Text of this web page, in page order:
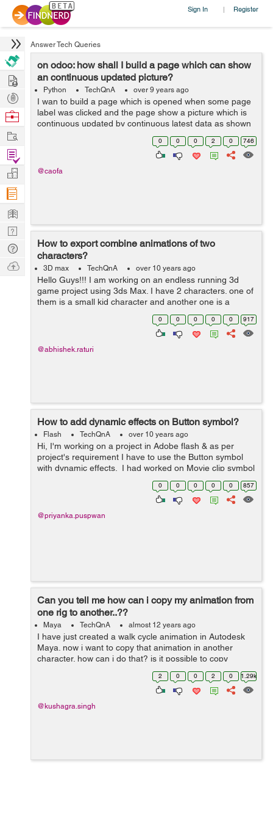
Sign In | Register
Answer Tech Queries
on odoo: how shall I build a page which can show
an continuous updated picture?
Python TechQnA over 9 years ago
I wan to build a page which is opened when some page
label was clicked and the page show a picture which is
continuous updated by continuous latest data as shown
by below picture: it receives many points of data within 1
0 0 0 2 0 746
@caofa
How to export combine animations of two
characters?
3D max TechQnA over 10 years ago
Hello Guys!!! I am working on an endless running 3d
game project using 3ds Max. I have 2 characters. one of
them is a small kid character and another one is a
security guard.Both have separate files containing their
0 0 0 0 0 917
@abhishek.raturi
How to add dynamic effects on Button symbol?
Flash TechQnA over 10 years ago
Hi, I'm working on a project in Adobe flash & as per
project's requirement I have to use the Button symbol
with dynamic effects. I had worked on Movie clip symbol
& Graphic symbol in flash but never used Button sym...
0 0 0 0 0 857
@priyanka.puspwan
Can you tell me how can i copy my animation from
one rig to another..??
Maya TechQnA almost 12 years ago
I have just created a walk cycle animation in Autodesk
Maya. now i want to copy that animation in another
character. how can i do that? is it possible to copy
animations from one rig to another ?
2 0 0 2 0 1.29k
@kushagra.singh
Hire
Post
Projects
Browse
Work
Find
Projects
Manage
Company
Learn
Nerd
Digest
Tech
Q & A
Ask